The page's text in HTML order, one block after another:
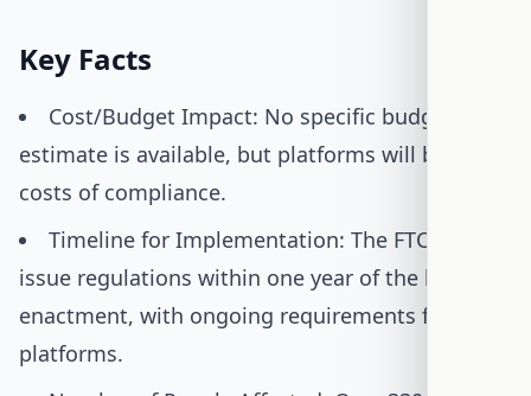
Key Facts
Cost/Budget Impact: No specific budget
estimate is available, but platforms will bear the
costs of compliance.
Timeline for Implementation: The FTC will
issue regulations within one year of the bill's
enactment, with ongoing requirements for
platforms.